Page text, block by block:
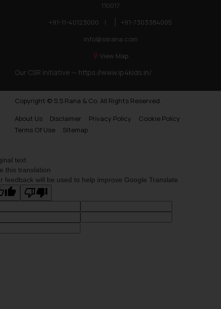
110017
+91-11-40123000
|
+91-7303384005
info@ssrana.com
View Map
Our CSR Initiative — https://www.ip4kids.in/
Copyright © S.S Rana & Co. All Rights Reserved.
About Us
Disclaimer Privacy Policy
Cookie Policy
Terms Of Use
Sitemap
text
this translation
feedback will be used to help improve Google Translate